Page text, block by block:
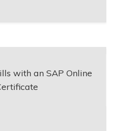
with an SAP Online